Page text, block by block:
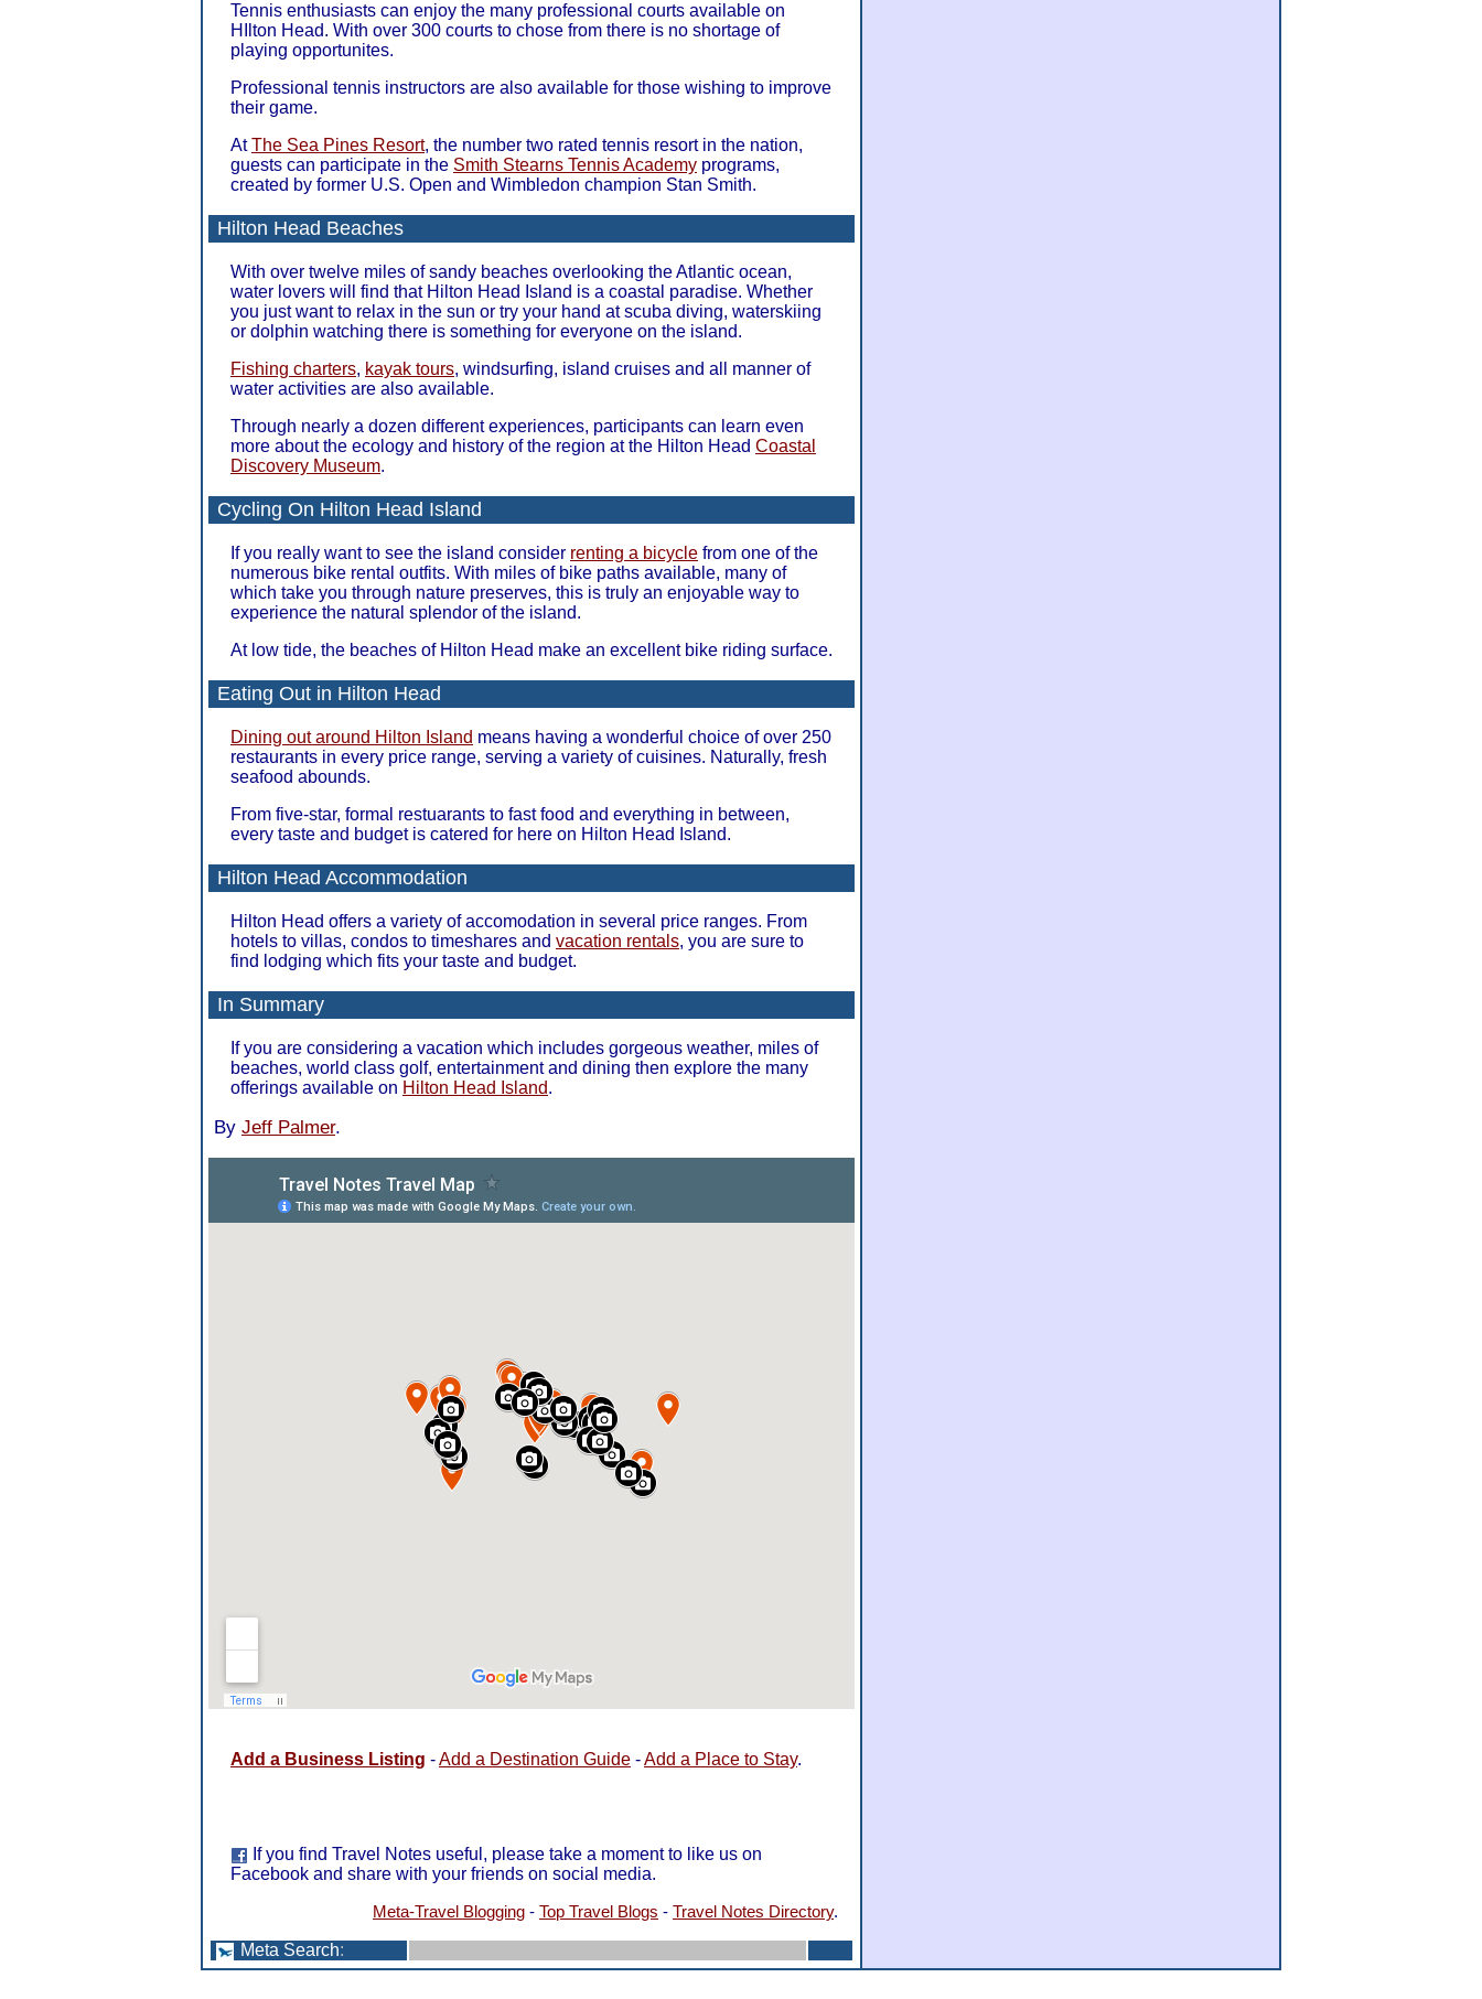
Tennis enthusiasts can enjoy the many professional courts available on
HIlton Head. With over 300 courts to chose from there is no shortage of
playing opportunites.
Professional tennis instructors are also available for those wishing to improve
their game.
AtThe Sea Pines Resort, the number two rated tennis resort in the nation,
guests can participate in the Smith Stearns Tennis Academy programs,
created by former U.S. Open and Wimbledon champion Stan Smith.
Hilton Head Beaches
With over twelve miles of sandy beaches overlooking the Atlantic ocean,
water lovers will find that Hilton Head Island is a coastal paradise. Whether
you just want to relax in the sun or try your hand at scuba diving, waterskiing
or dolphin watching there is something for everyone on the island.
Fishing charters, kayak tours, windsurfing, island cruises and all manner of
water activities are also available.
Through nearly a dozen different experiences, participants can learn even
more about the ecology and history of the region at the Hilton Head Coastal
Discovery Museum.
Cycling On Hilton Head Island
If you really want to see the island consider renting a bicycle from one of the
numerous bike rental outfits. With miles of bike paths available, many of
which take you through nature preserves, this is truly an enjoyable way to
experience the natural splendor of the island.
At low tide, the beaches of Hilton Head make an excellent bike riding surface.
Eating Out in Hilton Head
Dining out around Hilton Island means having a wonderful choice of over 250
restaurants in every price range, serving a variety of cuisines. Naturally, fresh
seafood abounds.
From five-star, formal restuarants to fast food and everything in between,
every taste and budget is catered for here on Hilton Head Island.
Hilton Head Accommodation
Hilton Head offers a variety of accomodation in several price ranges. From
hotels to villas, condos to timeshares and vacation rentals, you are sure to
find lodging which fits your taste and budget.
In Summary
If you are considering a vacation which includes gorgeous weather, miles of
beaches, world class golf, entertainment and dining then explore the many
offerings available on Hilton Head Island.
By Jeff Palmer.
Add a Business Listing -Add a Destination Guide -Add a Place to Stay.
If you find Travel Notes useful, please take a moment to like us on
Facebook and share with your friends on social media.
Meta-Travel Blogging - Top Travel Blogs - Travel Notes Directory.
Meta Search: